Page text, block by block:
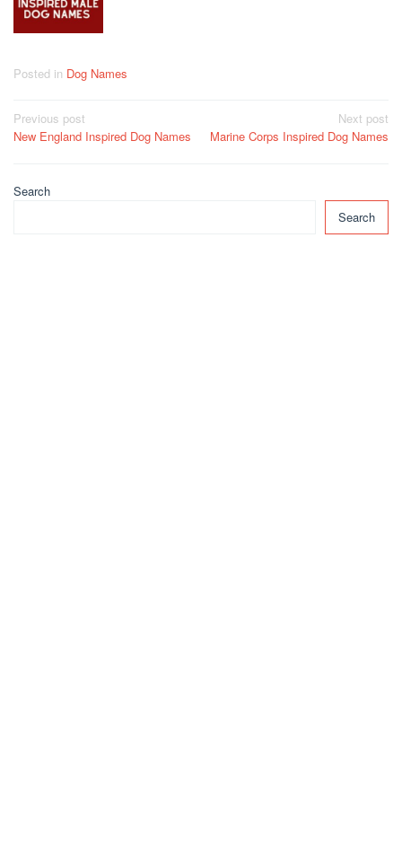
Posted in Dog Names
Post
navigation
Previous post
New England Inspired Dog Names
Next post
Marine Corps Inspired Dog Names
Search
Search